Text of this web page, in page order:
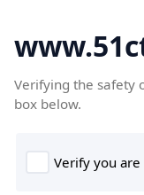
Verifying the safety
box below.